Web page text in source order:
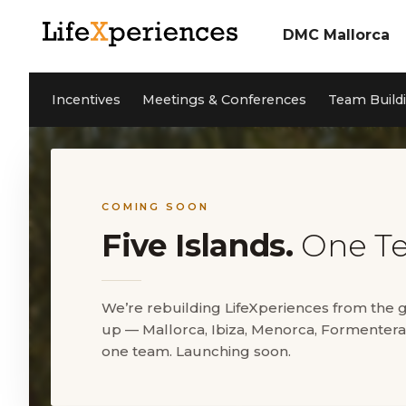
DMC Mallorca
Meetings &
Services
Our Team
Cleanwave Foundation
References
5* Google Reviews
Incentives Meetings & Conferences Team
COMING SOON
Five Islands. One
We’re rebuilding LifeXperiences from the
up — Mallorca, Ibiza, Menorca, Formentera
one team. Launching soon.